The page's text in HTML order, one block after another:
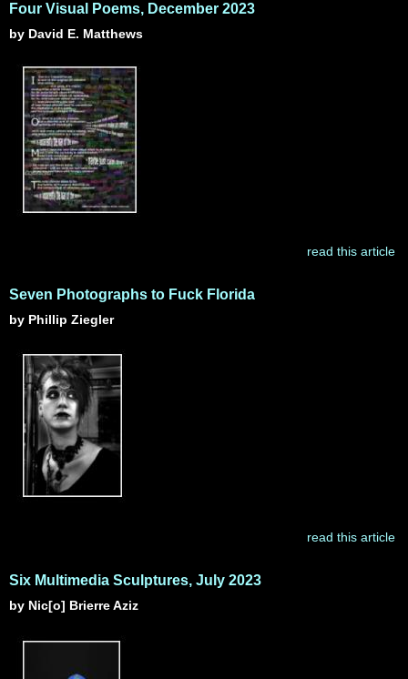
Four Visual Poems, December 2023
by David E. Matthews
read this article
Seven Photographs to Fuck Florida
by Phillip Ziegler
read this article
Six Multimedia Sculptures, July 2023
by Nic[o] Brierre Aziz